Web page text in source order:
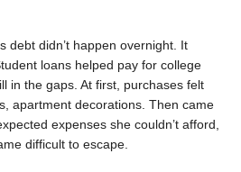
debt didn’t happen overnight. It
loans helped pay for college
in the gaps. At first, purchases felt
apartment decorations. Then came
expenses she couldn’t afford,
difficult to escape.